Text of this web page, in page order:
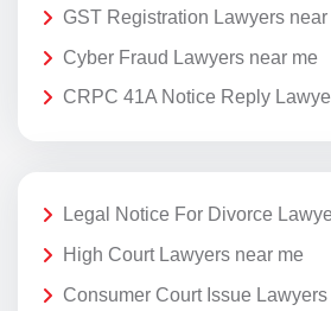
GST Registration Lawyers near
Cyber Fraud Lawyers near me
CRPC 41A Notice Reply
Legal Notice For Divorce
High Court Lawyers near me
Consumer Court Issue Lawyers